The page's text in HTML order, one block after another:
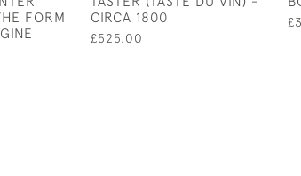
FORM
CIRCA 1800
£525.00